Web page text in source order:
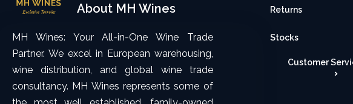
About MH Wines
MH Wines: Your All-in-One Wine Trade
Partner. We excel in European warehousing,
wine distribution, and global wine trade
consultancy. MH Wines represents some of
Returns
Stocks
Customer